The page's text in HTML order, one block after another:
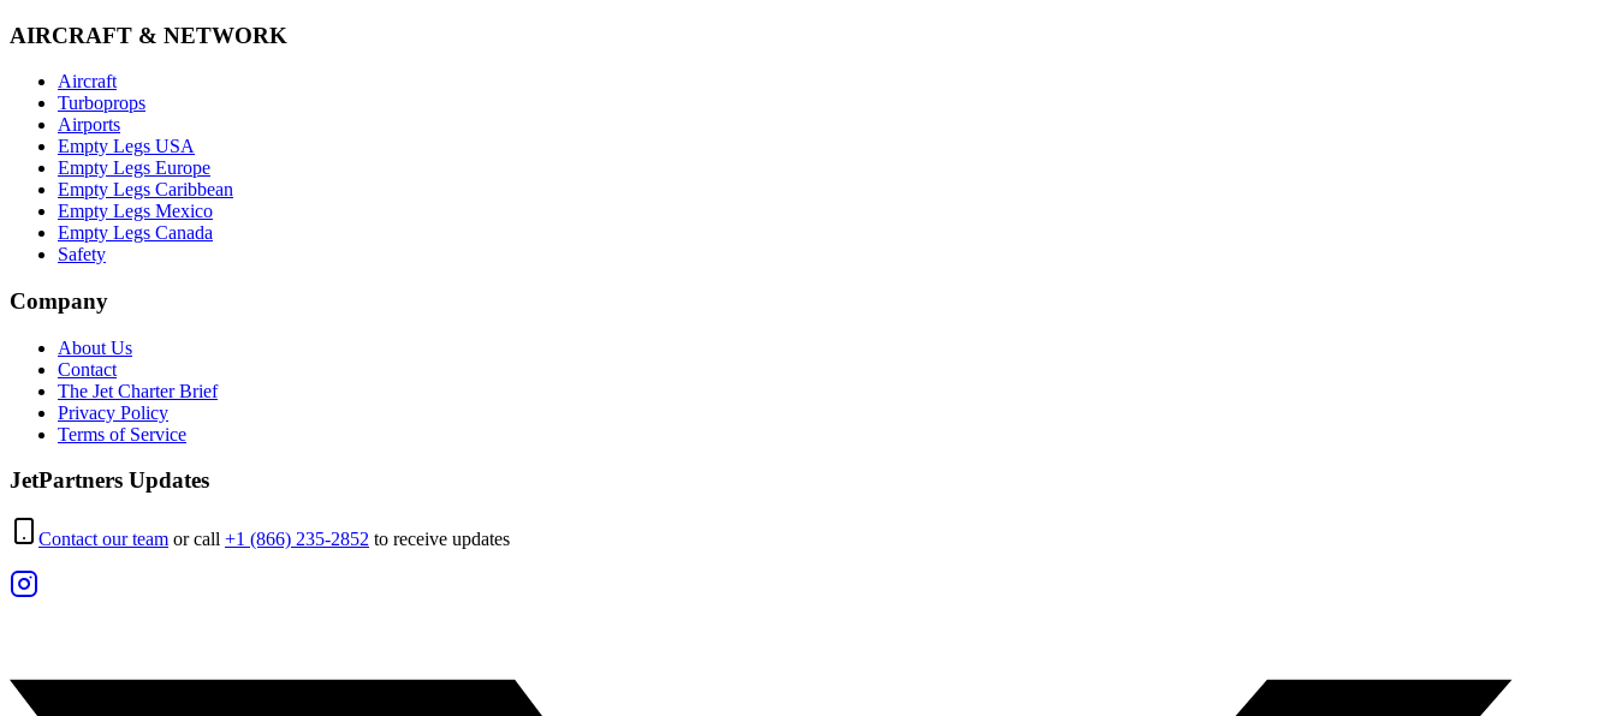
AIRCRAFT & NETWORK
Aircraft
Turboprops
Airports
Empty Legs USA
Empty Legs Europe
Empty Legs Caribbean
Empty Legs Mexico
Empty Legs Canada
Safety
Company
About Us
Contact
The Jet Charter Brief
Privacy Policy
Terms of Service
JetPartners Updates
Contact our team or call +1 (866) 235-2852 to receive updates